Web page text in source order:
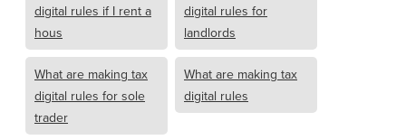
digital rules if I rent a
hous
digital rules for
landlords
What are making tax
digital rules for sole
trader
What are making tax
digital rules